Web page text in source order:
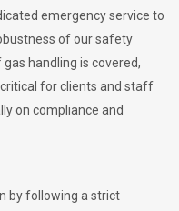
emergency service to
of our safety
handling is covered,
for clients and staff
on compliance and
by following a strict